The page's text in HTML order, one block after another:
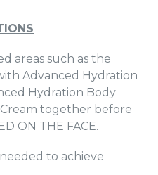
areas such as the
Advanced Hydration
Hydration Body
together before
ON THE FACE.
to achieve